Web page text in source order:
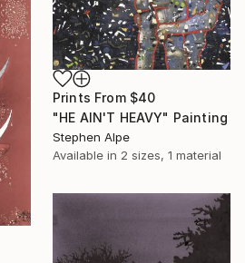
Prints From $40
"HE AIN'T HEAVY" Painting
Stephen Alpe
Available in 2 sizes, 1 material